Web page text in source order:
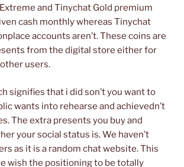
and Tinychat Gold premium
cash monthly whereas Tinychat
accounts aren’t. These coins are
from the digital store either for
users.
signifies that i did son’t you want to
wants into rehearse and achievedn’t
The extra presents you buy and
your social status is. We haven’t
as it is a random chat website. This
wish the positioning to be totally